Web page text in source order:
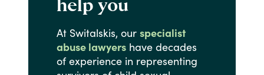
help you
At Switalskis, our specialist
abuse lawyers have decades
of experience in representing